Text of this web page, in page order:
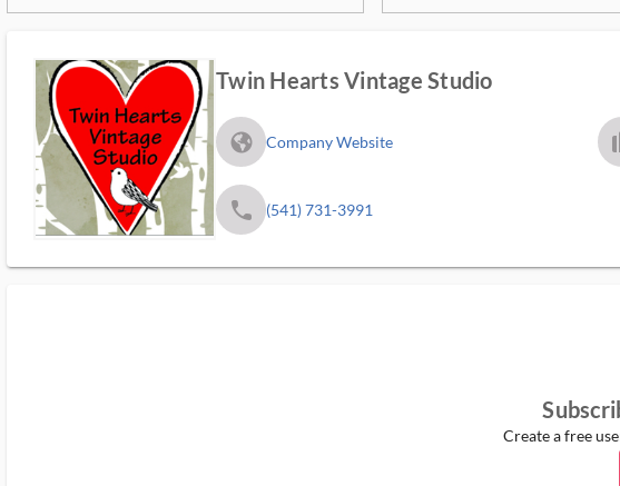
Twin Hearts Vintage Studio
fa_globe_americas_solid Company Website
phone (541) 731-3991
Create a free